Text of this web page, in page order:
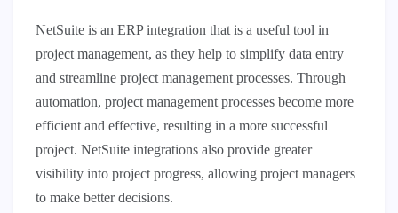
NetSuite is an ERP integration that is a useful tool in
project management, as they help to simplify data entry
and streamline project management processes. Through
automation, project management processes become more
efficient and effective, resulting in a more successful
project. NetSuite integrations also provide greater
visibility into project progress, allowing project managers
to make better decisions.